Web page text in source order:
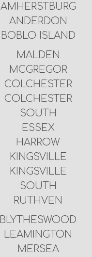
AMHERSTBURG
ANDERDON
BOBLO ISLAND
MALDEN
MCGREGOR
COLCHESTER
COLCHESTER
SOUTH
ESSEX
HARROW
KINGSVILLE
KINGSVILLE
SOUTH
RUTHVEN
BLYTHESWOOD
LEAMINGTON
MERSEA